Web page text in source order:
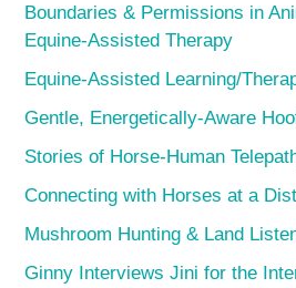
Boundaries & Permissions in
Equine-Assisted Therapy
Equine-Assisted Learning/
Gentle, Energetically-Aware
Stories of Horse-Human
Connecting with Horses at a
Mushroom Hunting & Land
Ginny Interviews Jini for the